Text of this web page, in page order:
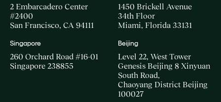
2 Embarcadero Center
#2400
San Francisco, CA 94111
1450 Brickell Avenue
34th Floor
Miami, Florida 33131
Singapore
260 Orchard Road #16-01
Singapore 238855
Beijing
Level 22, West Tower
Genesis Beijing 8 Xinyuan
South Road,
Chaoyang District Beijing
100027